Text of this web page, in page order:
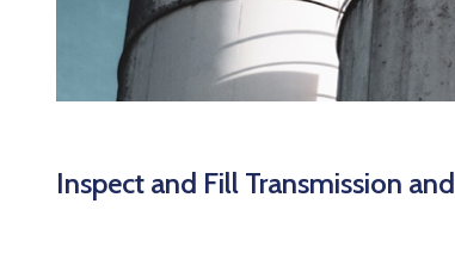
Inspect and Fill Transmission